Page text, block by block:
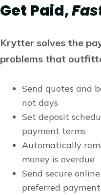
Get Paid,
Krytter solves the
problems that
Send quotes and
not days
Set deposit
payment terms
Automatically
money is overdue
Send secure
preferred